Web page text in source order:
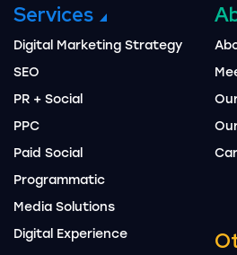
Services
Digital Marketing Strategy
SEO
PR + Social
PPC
Paid Social
Programmatic
Media Solutions
Digital Experience